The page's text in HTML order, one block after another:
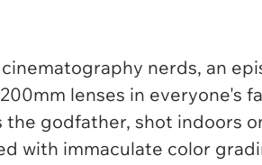
nerds, an
lenses in everyone's
the godfather, shot indoors
with immaculate color